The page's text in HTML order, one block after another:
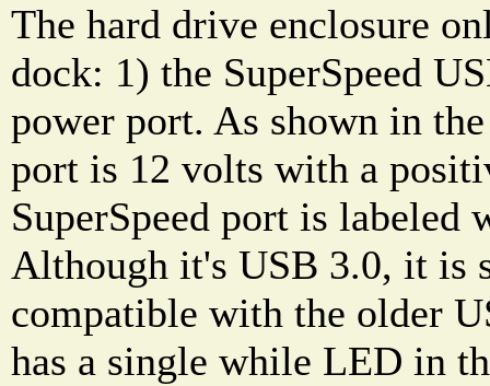
The hard drive enclosure
dock: 1) the SuperSpeed
power port. As shown in
port is 12 volts with a
SuperSpeed port is labeled
Although it's USB 3.0, it is
compatible with the older
has a single while LED in